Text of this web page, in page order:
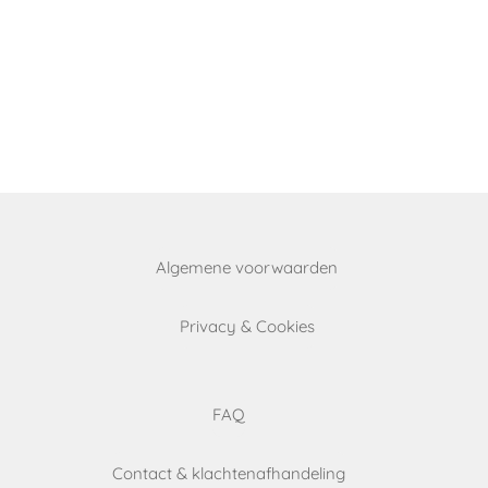
Algemene voorwaarden
Privacy & Cookies
FAQ
Contact & klachtenafhandeling